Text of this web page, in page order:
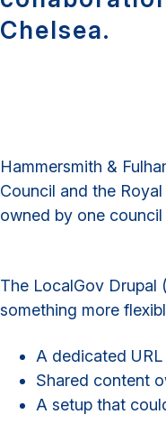
Chelsea.
Hammersmith &
Council and the
owned by one
The LocalGov Drupal
something more
A dedicated
Shared content
A setup that